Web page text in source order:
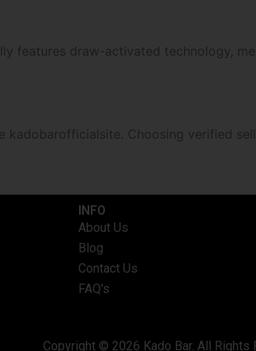
features draw-activated technology,
kadobarofficialsite. Choosing verified
INFO​
About Us
Blog
Contact Us
FAQ's
Copyright © 2026 Kado Bar. All Rights